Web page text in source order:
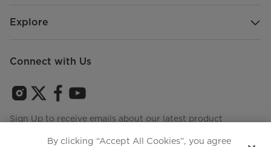
Explore
Connect with Us
Sign Up to receive emails about our latest product
By clicking “Accept All Cookies”, you agree